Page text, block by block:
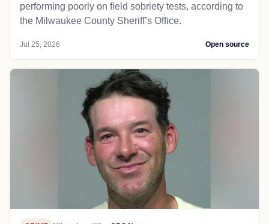
performing poorly on field sobriety tests, according to
the Milwaukee County Sheriff’s Office.
Jul 25, 2026 Open source